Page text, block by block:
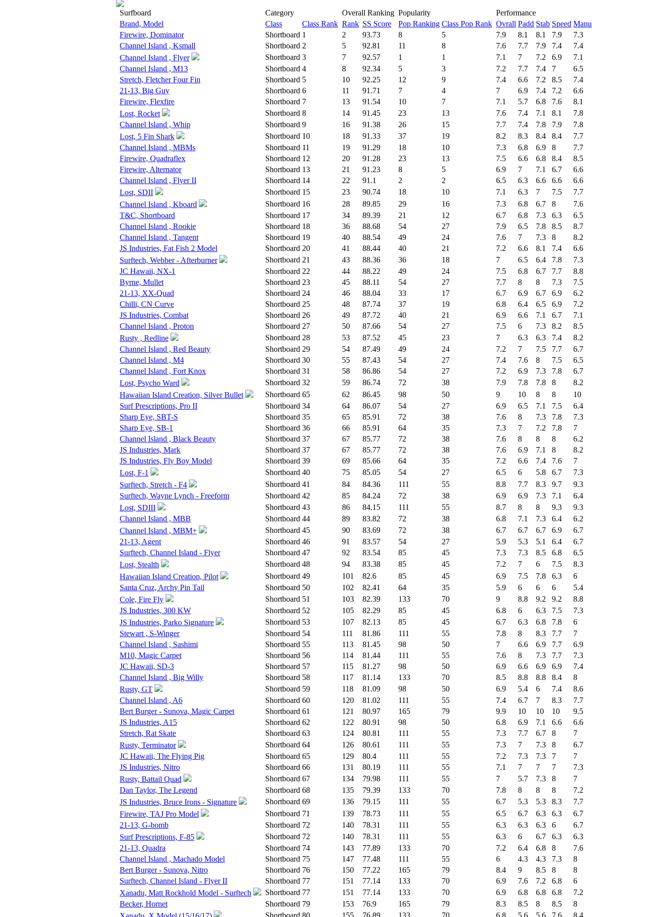
Surfboard Category Overall Ranking Popularity
Performance
Brand, Model
Class Class Rank Rank SS Score Pop Ranking Class Pop Rank Ovrall Padd Stab Speed Manu
Firewire, Dominator
Shortboard 1 2 93.73 8 5 7.9 8.1 8.1 7.9
7.3
Channel Island , Ksmall
Shortboard 2 5 92.81 11 8 7.6 7.7 7.9 7.4
7.4
Channel Island , Flyer
Shortboard 3 7 92.57 1 1 7.1 7 7.2 6.9
7.1
Channel Island , M13
Shortboard 4 8 92.34 5 3 7.2 7.7 7.4 7
6.5
Stretch, Fletcher Four Fin
Shortboard 5 10 92.25 12 9 7.4 6.6 7.2 8.5
7.4
21-13, Big Guy
Shortboard 6 11 91.71 7 4 7 6.9 7.4 7.2
6.6
Firewire, Flexfire
Shortboard 7 13 91.54 10 7 7.1 5.7 6.8 7.6
8.1
Lost, Rocket
Shortboard 8 14 91.45 23 13 7.6 7.4 7.1 8.1
7.8
Channel Island , Whip
Shortboard 9 16 91.38 26 15 7.7 7.4 7.8 7.9
7.8
Lost, 5 Fin Shark
Shortboard 10 18 91.33 37 19 8.2 8.3 8.4 8.4
7.7
Channel Island , MBMs
Shortboard 11 19 91.29 18 10 7.3 6.8 6.9 8
7.7
Firewire, Quadraflex
Shortboard 12 20 91.28 23 13 7.5 6.6 6.8 8.4
8.5
Firewire, Alternator
Shortboard 13 21 91.23 8 5 6.9 7 7.1 6.7
6.6
Channel Island , Flyer II
Shortboard 14 22 91.1 2 2 6.5 6.3 6.6 6.6
6.6
Lost, SDII
Shortboard 15 23 90.74 18 10 7.1 6.3 7 7.5
7.7
Channel Island , Kboard
Shortboard 16 28 89.85 29 16 7.3 6.8 6.7 8
7.6
T&C, Shortboard
Shortboard 17 34 89.39 21 12 6.7 6.8 7.3 6.3
6.5
Channel Island , Rookie
Shortboard 18 36 88.68 54 27 7.9 6.5 7.8 8.5
8.7
Channel Island , Tangent
Shortboard 19 40 88.54 49 24 7.6 7 7.3 8
8.2
JS Industries, Fat Fish 2 Model
Shortboard 20 41 88.44 40 21 7.2 6.6 8.1 7.4
6.6
Surftech, Webber - Afterburner
Shortboard 21 43 88.36 36 18 7 6.5 6.4 7.8
7.3
JC Hawaii, NX-1
Shortboard 22 44 88.22 49 24 7.5 6.8 6.7 7.7
8.8
Byrne, Mullet
Shortboard 23 45 88.11 54 27 7.7 8 8 7.3
7.5
21-13, XX-Quad
Shortboard 24 46 88.04 33 17 6.7 6.9 6.7 6.9
6.2
Chilli, CN Curve
Shortboard 25 48 87.74 37 19 6.8 6.4 6.5 6.9
7.2
JS Industries, Combat
Shortboard 26 49 87.72 40 21 6.9 6.6 7.1 6.7
7.1
Channel Island , Proton
Shortboard 27 50 87.66 54 27 7.5 6 7.3 8.2
8.5
Rusty , Redline
Shortboard 28 53 87.52 45 23 7 6.3 6.3 7.4
8.2
Channel Island , Red Beauty
Shortboard 29 54 87.49 49 24 7.2 7 7.5 7.7
6.7
Channel Island , M4
Shortboard 30 55 87.43 54 27 7.4 7.6 8 7.5
6.5
Channel Island , Fort Knox
Shortboard 31 58 86.86 54 27 7.2 6.9 7.3 7.8
6.7
Lost, Psycho Ward
Shortboard 32 59 86.74 72 38 7.9 7.8 7.8 8
8.2
Hawaiian Island Creation, Silver Bullet
Shortboard 65 62 86.45 98 50 9 10 8 8
10
Surf Prescriptions, Pro II
Shortboard 34 64 86.07 54 27 6.9 6.5 7.1 7.5
6.4
Sharp Eye, SBT-S
Shortboard 35 65 85.91 72 38 7.6 8 7.3 7.8
7.3
Sharp Eye, SB-1
Shortboard 36 66 85.91 64 35 7.3 7 7.2 7.8
7
Channel Island , Black Beauty
Shortboard 37 67 85.77 72 38 7.6 8 8 8
6.2
JS Industries, Mark
Shortboard 37 67 85.77 72 38 7.6 6.9 7.1 8
8.2
JS Industries, Fly Boy Model
Shortboard 39 69 85.66 64 35 7.2 6.6 7.4 7.6
7
Lost, F-1
Shortboard 40 75 85.05 54 27 6.5 6 5.8 6.7
7.3
Surftech, Stretch - F4
Shortboard 41 84 84.36 111 55 8.8 7.7 8.3 9.7
9.3
Surftech, Wayne Lynch - Freeform
Shortboard 42 85 84.24 72 38 6.9 6.9 7.3 7.1
6.4
Lost, SDIII
Shortboard 43 86 84.15 111 55 8.7 8 8 9.3
9.3
Channel Island , MBB
Shortboard 44 89 83.82 72 38 6.8 7.1 7.3 6.4
6.2
Channel Island , MBM+
Shortboard 45 90 83.69 72 38 6.7 6.7 6.7 6.9
6.7
21-13, Agent
Shortboard 46 91 83.57 54 27 5.9 5.3 5.1 6.4
6.7
Surftech, Channel Island - Flyer
Shortboard 47 92 83.54 85 45 7.3 7.3 8.5 6.8
6.5
Lost, Stealth
Shortboard 48 94 83.38 85 45 7.2 7 6 7.5
8.3
Hawaiian Island Creation, Pilot
Shortboard 49 101 82.6 85 45 6.9 7.5 7.8 6.3
6
Santa Cruz, Archy Pin Tail
Shortboard 50 102 82.41 64 35 5.9 6 6 6
5.4
Cole, Fire Fly
Shortboard 51 103 82.39 133 70 9 8.8 9.2 9.2
8.8
JS Industries, 300 KW
Shortboard 52 105 82.29 85 45 6.8 6 6.3 7.5
7.3
JS Industries, Parko Signature
Shortboard 53 107 82.13 85 45 6.7 6.3 6.8 7.8
6
Stewart , S-Winger
Shortboard 54 111 81.86 111 55 7.8 8 8.3 7.7
7
Channel Island , Sashimi
Shortboard 55 113 81.45 98 50 7 6.6 6.9 7.7
6.9
M10, Magic Carpet
Shortboard 56 114 81.44 111 55 7.6 8 7.3 7.7
7.3
JC Hawaii, SD-3
Shortboard 57 115 81.27 98 50 6.9 6.6 6.9 6.9
7.4
Channel Island , Big Willy
Shortboard 58 117 81.14 133 70 8.5 8.8 8.8 8.4
8
Rusty, GT
Shortboard 59 118 81.09 98 50 6.9 5.4 6 7.4
8.6
Channel Island , A6
Shortboard 60 120 81.02 111 55 7.4 6.7 7 8.3
7.7
Bert Burger - Sunova, Magic Carpet
Shortboard 61 121 80.97 165 79 9.9 10 10 10
9.5
JS Industries, A15
Shortboard 62 122 80.91 98 50 6.8 6.9 7.1 6.6
6.6
Stretch, Rat Skate
Shortboard 63 124 80.81 111 55 7.3 7.7 6.7 8
7
Rusty, Terminator
Shortboard 64 126 80.61 111 55 7.3 7 7.3 8
6.7
JC Hawaii, The Flying Pig
Shortboard 65 129 80.4 111 55 7.2 7.3 7.3 7
7
JS Industries, Nitro
Shortboard 66 131 80.19 111 55 7.1 7 7 7
7.3
Rusty, Battail Quad
Shortboard 67 134 79.98 111 55 7 5.7 7.3 8
7
Dan Taylor, The Legend
Shortboard 68 135 79.39 133 70 7.8 8 8 8
7.2
JS Industries, Bruce Irons - Signature
Shortboard 69 136 79.15 111 55 6.7 5.3 5.3 8.3
7.7
Firewire, TAJ Pro Model
Shortboard 71 139 78.73 111 55 6.5 6.7 6.3 6.3
6.7
21-13, G-bomb
Shortboard 72 140 78.31 111 55 6.3 6.3 6.3 6
6.7
Surf Prescriptions, F-85
Shortboard 72 140 78.31 111 55 6.3 6 6.7 6.3
6.3
21-13, Quadra
Shortboard 74 143 77.89 133 70 7.2 6.4 6.8 8
7.6
Channel Island , Machado Model
Shortboard 75 147 77.48 111 55 6 4.3 4.3 7.3
8
Bert Burger - Sunova, Nitro
Shortboard 76 150 77.22 165 79 8.4 9 8.5 8
8
Surftech, Channel Island - Flyer II
Shortboard 77 151 77.14 133 70 6.9 7.6 7.2 6.8
6
Xanadu, Matt Rockhold Model - Surftech
Shortboard 77 151 77.14 133 70 6.9 6.8 6.8 6.8
7.2
Becker, Hornet
Shortboard 79 153 76.9 165 79 8.3 8.5 8 8.5
8
Shortboard 80 155 76.89 133 70 6.8 5.6 5.6 7.6 8.4